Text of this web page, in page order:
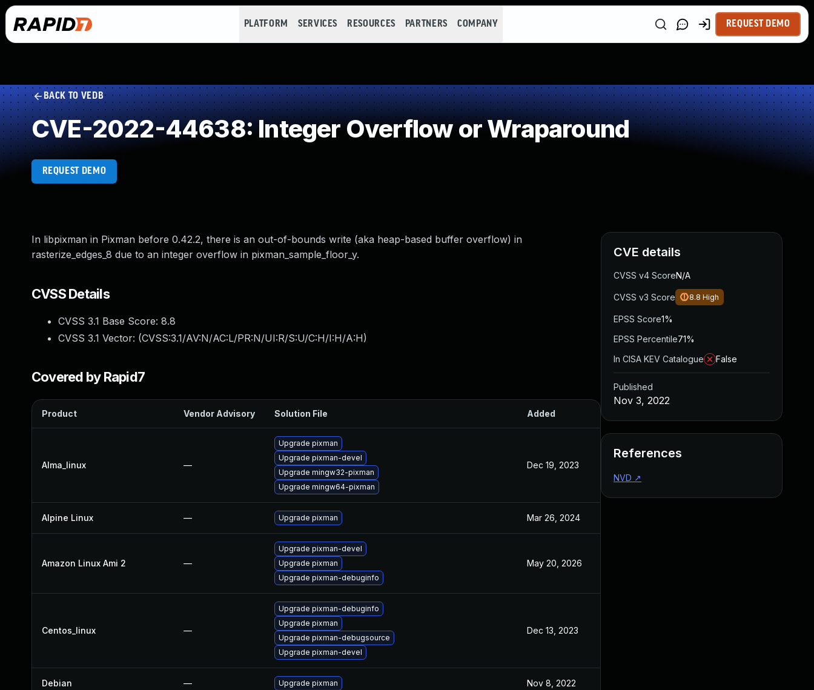
PLATFORM SERVICES RESOURCES PARTNERS COMPANY REQUEST DEMO
BACK TO VEDB
CVE-2022-44638: Integer Overflow or Wraparound
REQUEST DEMO
In libpixman in Pixman before 0.42.2, there is an out-of-bounds write (aka heap-based buffer overflow) in
rasterize_edges_8 due to an integer overflow in pixman_sample_floor_y.
CVSS Details
CVSS 3.1 Base Score: 8.8
CVSS 3.1 Vector: (CVSS:3.1/AV:N/AC:L/PR:N/UI:R/S:U/C:H/I:H/A:H)
Covered by Rapid7
Product Vendor Advisory Solution File Added Published
Alma_linux —
Upgrade pixman
Upgrade pixman-devel
Upgrade mingw32-pixman
Upgrade mingw64-pixman
Dec 19, 2023
Alpine Linux — Upgrade pixman Mar 26, 2024
Amazon Linux Ami 2 —
Upgrade pixman-devel
Upgrade pixman
Upgrade pixman-debuginfo
May 20, 2026
Centos_linux —
Upgrade pixman-debuginfo
Upgrade pixman
Upgrade pixman-debugsource
Upgrade pixman-devel
Dec 13, 2023
Debian — Upgrade pixman Nov 8, 2022
CVE details
CVSS v4 ScoreN/A
CVSS v3 Score 8.8 High
EPSS Score1%
EPSS Percentile71%
In CISA KEV Catalogue
False
Published
Nov 3, 2022
References
NVD ↗